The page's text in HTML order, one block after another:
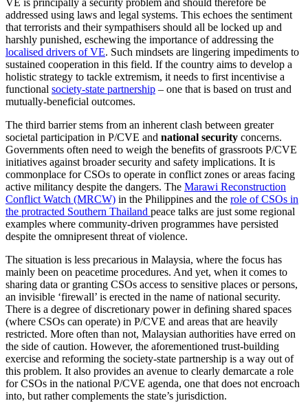
VE is principally a security problem and should therefore be
addressed using laws and legal systems. This echoes the sentiment
that terrorists and their sympathisers should all be locked up and
harshly punished, eschewing the importance of addressing the
localised drivers of VE. Such mindsets are lingering impediments to
sustained cooperation in this field. If the country aims to develop a
holistic strategy to tackle extremism, it needs to first incentivise a
functional society-state partnership – one that is based on trust and
mutually-beneficial outcomes.
The third barrier stems from an inherent clash between greater
societal participation in P/CVE and national security concerns.
Governments often need to weigh the benefits of grassroots P/CVE
initiatives against broader security and safety implications. It is
commonplace for CSOs to operate in conflict zones or areas facing
active militancy despite the dangers. The Marawi Reconstruction
Conflict Watch (MRCW) in the Philippines and the role of CSOs in
the protracted Southern Thailand peace talks are just some regional
examples where community-driven programmes have persisted
despite the omnipresent threat of violence.
The situation is less precarious in Malaysia, where the focus has
mainly been on peacetime procedures. And yet, when it comes to
sharing data or granting CSOs access to sensitive places or persons,
an invisible ‘firewall’ is erected in the name of national security.
There is a degree of discretionary power in defining shared spaces
(where CSOs can operate) in P/CVE and areas that are heavily
restricted. More often than not, Malaysian authorities have erred on
the side of caution. However, the aforementioned trust-building
exercise and reforming the society-state partnership is a way out of
this problem. It also provides an avenue to clearly demarcate a role
for CSOs in the national P/CVE agenda, one that does not encroach
into, but rather complements the state’s jurisdiction.